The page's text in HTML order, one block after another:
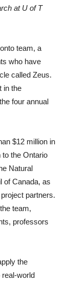
at U of T
team, a
who have
called Zeus.
in the
four annual
$12 million in
the Ontario
Natural
of Canada, as
partners.
team,
professors
the
world